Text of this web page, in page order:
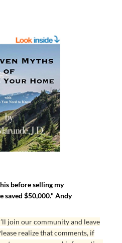
before selling my
saved $50,000." Andy
join our community and leave
realize that comments, if